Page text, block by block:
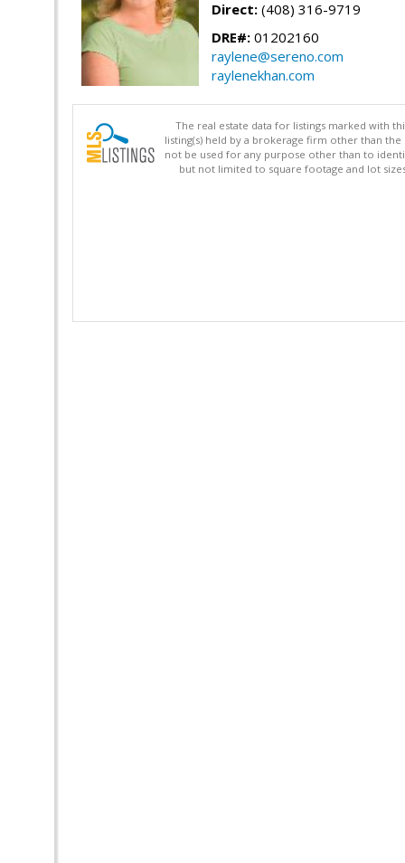
Direct: (408) 316-9719
DRE#: 01202160
raylene@sereno.com
raylenekhan.com
The real estate data for listings marked with
listing(s) held by a brokerage firm other than
not be used for any purpose other than to
but not limited to square footage and lot